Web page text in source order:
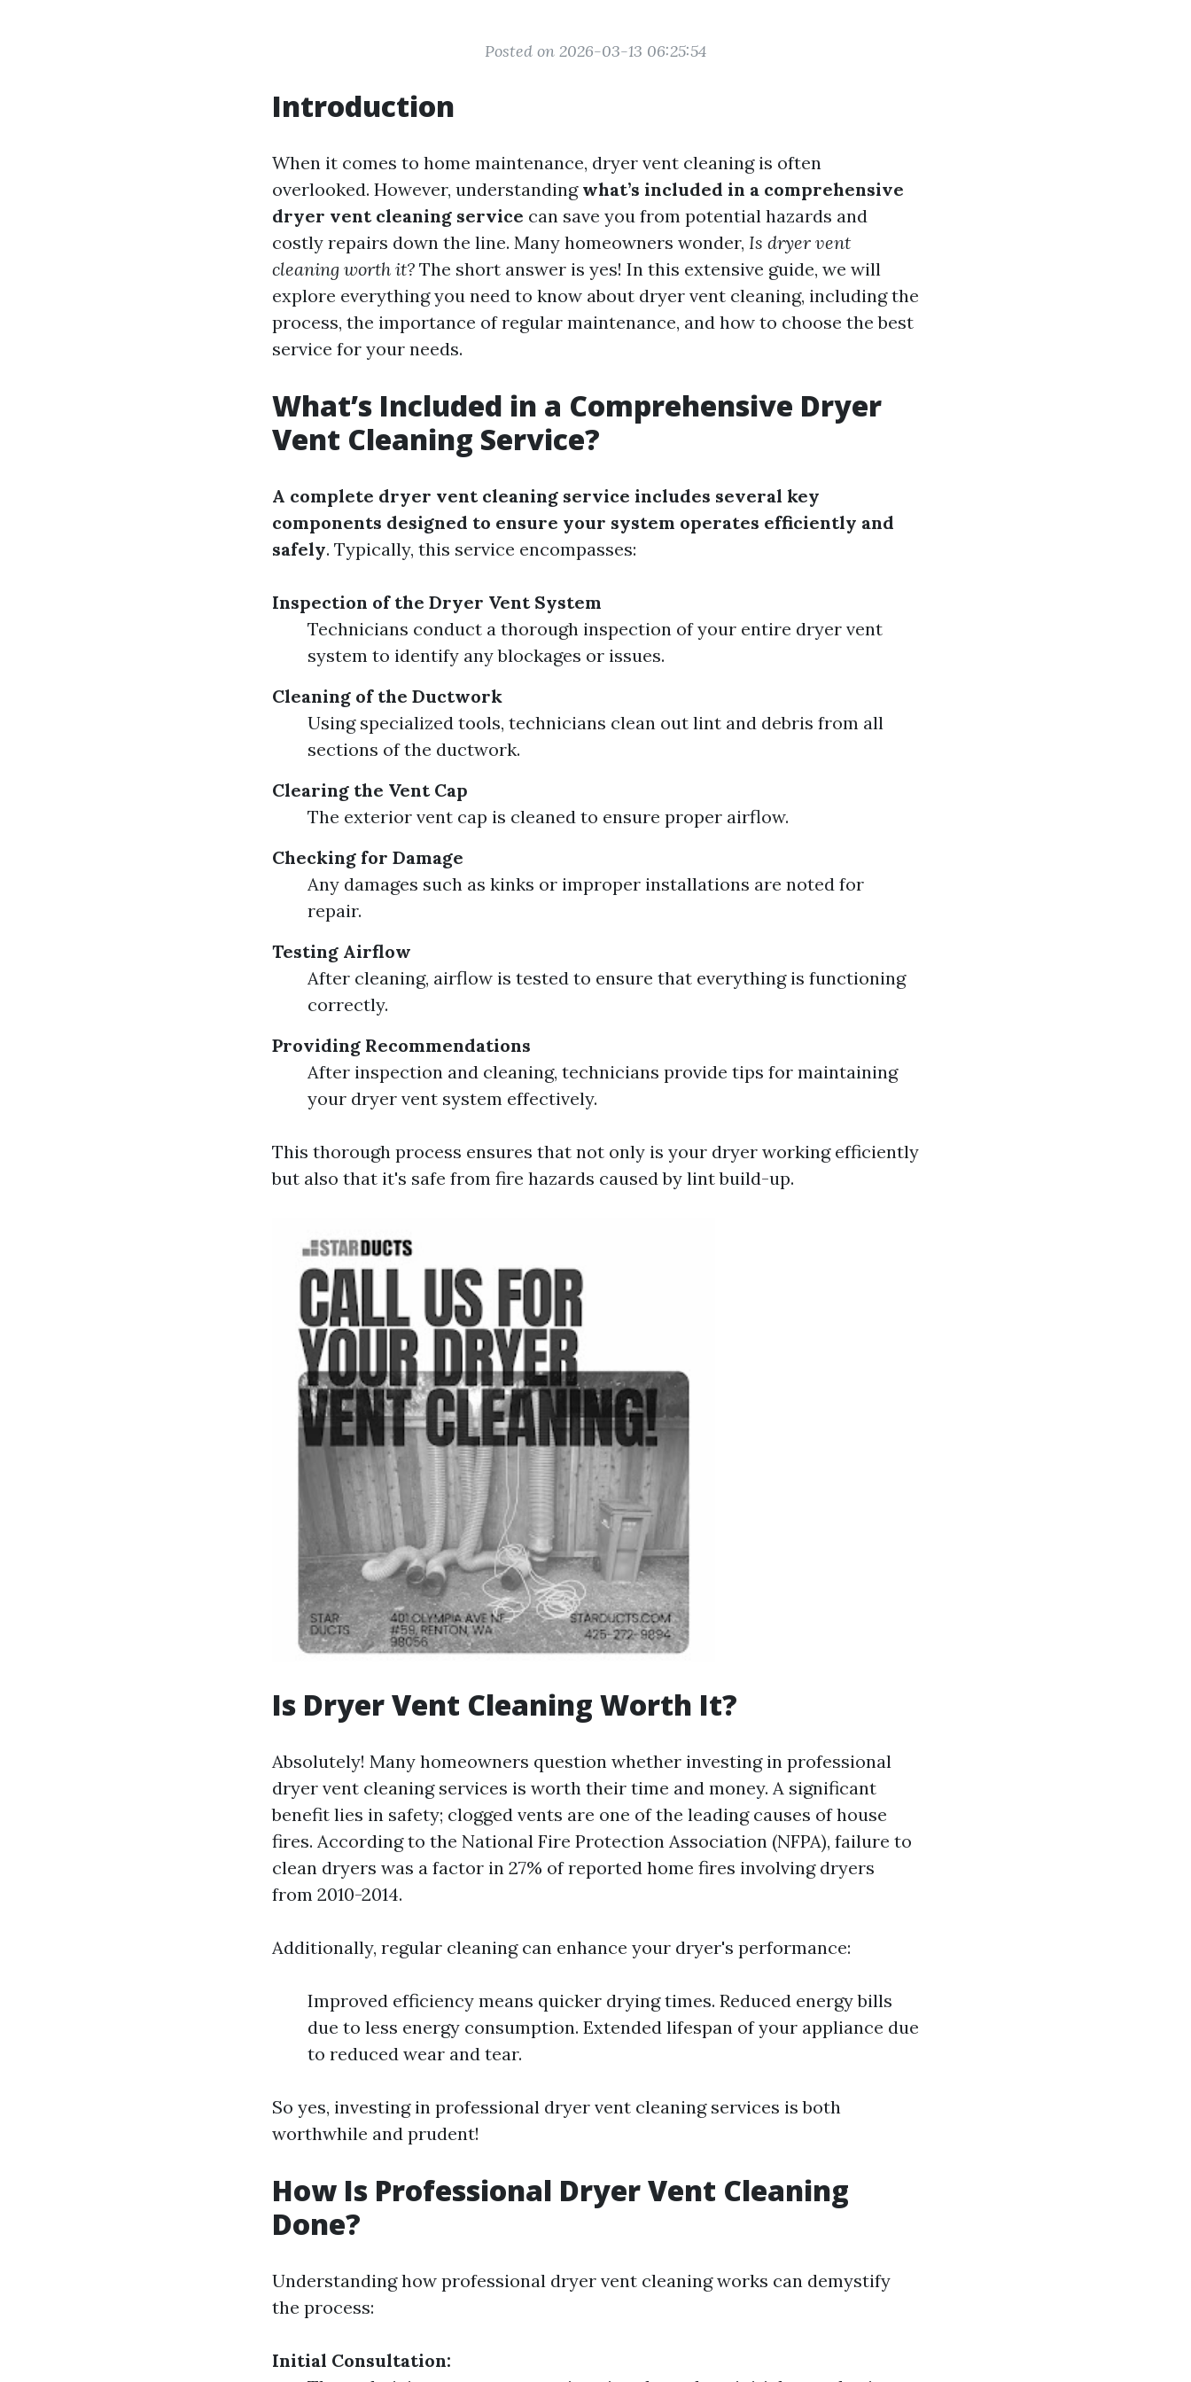
Posted on 2026-03-13 06:25:54
Introduction
When it comes to home maintenance, dryer vent cleaning is often
overlooked. However, understanding what’s included in a comprehensive
dryer vent cleaning service can save you from potential hazards and
costly repairs down the line. Many homeowners wonder, Is dryer vent
cleaning worth it? The short answer is yes! In this extensive guide, we will
explore everything you need to know about dryer vent cleaning, including the
process, the importance of regular maintenance, and how to choose the best
service for your needs.
What’s Included in a Comprehensive Dryer
Vent Cleaning Service?
A complete dryer vent cleaning service includes several key
components designed to ensure your system operates efficiently and
safely. Typically, this service encompasses:
Inspection of the Dryer Vent System
Technicians conduct a thorough inspection of your entire dryer vent
system to identify any blockages or issues.
Cleaning of the Ductwork
Using specialized tools, technicians clean out lint and debris from all
sections of the ductwork.
Clearing the Vent Cap
The exterior vent cap is cleaned to ensure proper airflow.
Checking for Damage
Any damages such as kinks or improper installations are noted for
repair.
Testing Airflow
After cleaning, airflow is tested to ensure that everything is functioning
correctly.
Providing Recommendations
After inspection and cleaning, technicians provide tips for maintaining
your dryer vent system effectively.
This thorough process ensures that not only is your dryer working efficiently
but also that it's safe from fire hazards caused by lint build-up.
Is Dryer Vent Cleaning Worth It?
Absolutely! Many homeowners question whether investing in professional
dryer vent cleaning services is worth their time and money. A significant
benefit lies in safety; clogged vents are one of the leading causes of house
fires. According to the National Fire Protection Association (NFPA), failure to
clean dryers was a factor in 27% of reported home fires involving dryers
from 2010-2014.
Additionally, regular cleaning can enhance your dryer's performance:
Improved efficiency means quicker drying times. Reduced energy bills
due to less energy consumption. Extended lifespan of your appliance due
to reduced wear and tear.
So yes, investing in professional dryer vent cleaning services is both
worthwhile and prudent!
How Is Professional Dryer Vent Cleaning
Done?
Understanding how professional dryer vent cleaning works can demystify
the process:
Initial Consultation: